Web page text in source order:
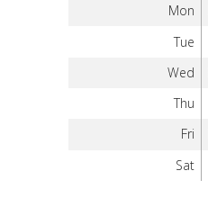
Mon
Tue
Wed
Thu
Fri
Sat